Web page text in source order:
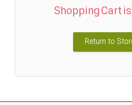
Shopping Cart
Return to